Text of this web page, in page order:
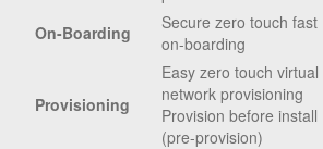
On-Boarding
Secure zero touch fast
on-boarding
Provisioning
Easy zero touch virtual
network provisioning
Provision before install
(pre-provision)